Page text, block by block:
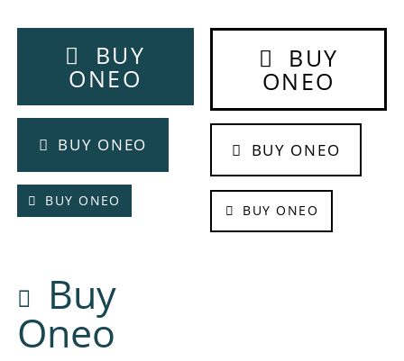
BUY
ONEO
BUY ONEO
BUY ONEO
BUY
ONEO
BUY ONEO
BUY ONEO
Buy
Oneo